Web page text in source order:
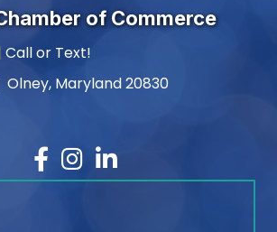
of Commerce
Call or Text!
Olney, Maryland 20830
Facebook
Instagram
LinkedIn